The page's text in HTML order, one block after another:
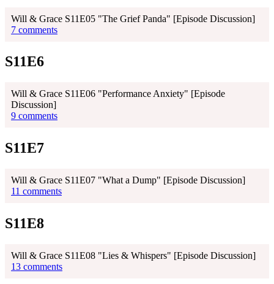
Will & Grace S11E05 "The Grief Panda" [Episode Discussion]
7 comments
S11E6
Will & Grace S11E06 "Performance Anxiety" [Episode
Discussion]
9 comments
S11E7
Will & Grace S11E07 "What a Dump" [Episode Discussion]
11 comments
S11E8
Will & Grace S11E08 "Lies & Whispers" [Episode Discussion]
13 comments